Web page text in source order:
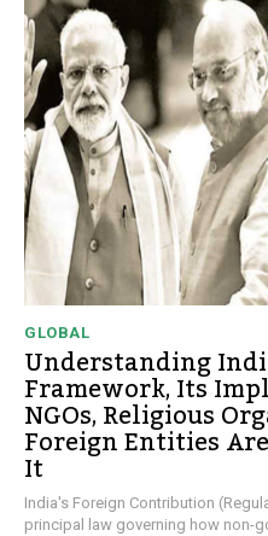
GLOBAL
Understanding
Framework, Its
NGOs, Religious
Foreign Entities
It
India's Foreign Contribution
principal law governing how non-